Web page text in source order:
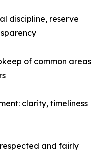
discipline, reserve
of common areas
clarity, timeliness
and fairly